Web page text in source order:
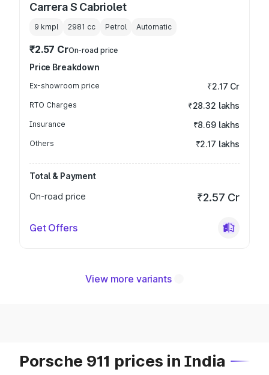
Carrera S Cabriolet
9 kmpl 2981 cc Petrol Automatic
₹2.57 CrOn-road price
Price Breakdown
Ex-showroom price ₹2.17 Cr
RTO Charges ₹28.32 lakhs
Insurance ₹8.69 lakhs
Others ₹2.17 lakhs
Total & Payment
On-road price
₹2.57 Cr
Get Offers
View more variants
Porsche 911 prices in India